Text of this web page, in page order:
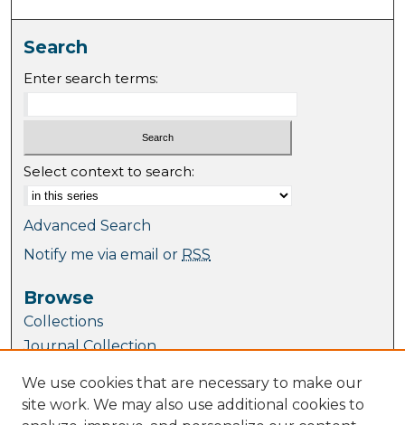
Search
Enter search terms:
Select context to search:
Advanced Search
Notify me via email or RSS
Browse
Collections
Journal Collection
Disciplines
TU Dublin Authors
We use cookies that are necessary to make our
site work. We may also use additional cookies to